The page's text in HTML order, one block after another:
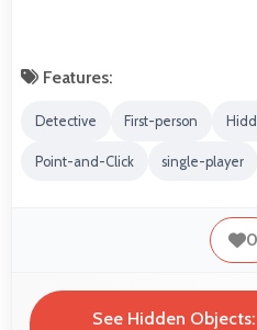
Features:
Detective First-person
Point-and-Click single-player
0
See Hidden